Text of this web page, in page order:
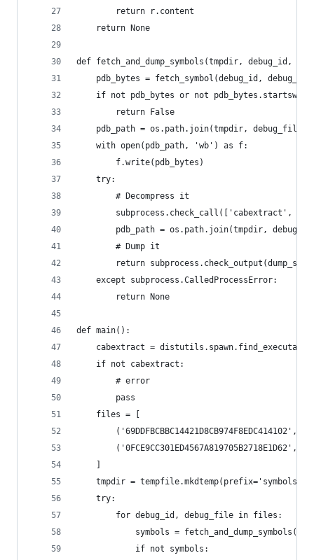
        return r.content
    return None
def fetch_and_dump_symbols(tmpdir, debug_id,
pdb_bytes = fetch_symbol(debug_id,
if not pdb_bytes or not
        return False
pdb_path = os.path.join(tmpdir,
    with open(pdb_path, 'wb') as f:
        f.write(pdb_bytes)
    try:
        # Decompress it
subprocess.check_call(['cabextract', '-
pdb_path = os.path.join(tmpdir,
        # Dump it
return
    except subprocess.CalledProcessError:
        return None
def main():
cabextract =
    if not cabextract:
        # error
        pass
    files = [
('69DDFBCBBC14421D8CB974F8EDC414102',
('0FCE9CC301ED4567A819705B2718E1D62',
    tmpdir = tempfile.mkdtemp(prefix='symbols')
    try:
        for debug_id, debug_file in files:
symbols =
            if not symbols: